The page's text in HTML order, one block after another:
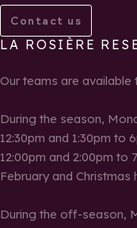
Contact us
LA ROSIÈRE
Our teams are
During the season,
12:30pm and 1:30pm to
12:00pm and 2:00pm to
February and Christmas
During the off-season,